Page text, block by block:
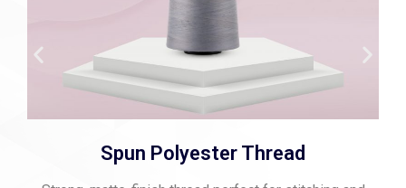
Spun Polyester Thread